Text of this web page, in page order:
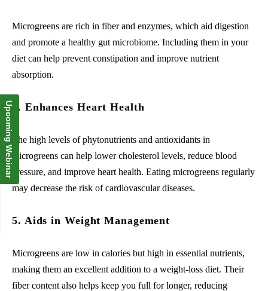
Microgreens are rich in fiber and enzymes, which aid digestion
and promote a healthy gut microbiome. Including them in your
diet can help prevent constipation and improve nutrient
absorption.
4. Enhances Heart Health
The high levels of phytonutrients and antioxidants in
microgreens can help lower cholesterol levels, reduce blood
pressure, and improve heart health. Eating microgreens regularly
may decrease the risk of cardiovascular diseases.
5. Aids in Weight Management
Microgreens are low in calories but high in essential nutrients,
making them an excellent addition to a weight-loss diet. Their
fiber content also helps keep you full for longer, reducing
Upcoming Webinar